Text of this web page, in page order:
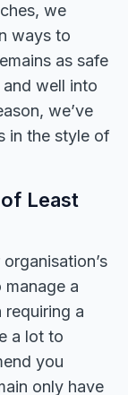
we
ways to
as safe
well into
we’ve
in the style of
Least
manage a
a
a lot to
you
only have